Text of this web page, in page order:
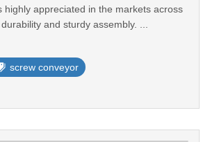
highly appreciated in the markets across
and sturdy assembly. ...
screw conveyor